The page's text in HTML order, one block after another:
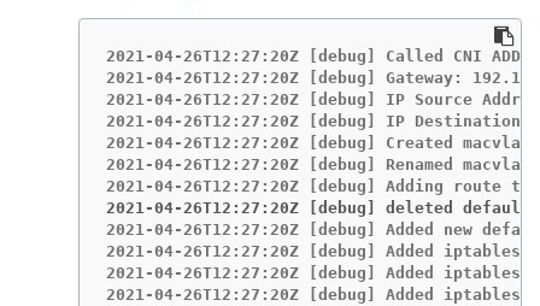
2021-04-26T12:27:20Z [debug] Called CNI ADD
2021-04-26T12:27:20Z [debug] Gateway:
2021-04-26T12:27:20Z [debug] IP Source
2021-04-26T12:27:20Z [debug] IP
2021-04-26T12:27:20Z [debug] Created
2021-04-26T12:27:20Z [debug] Renamed
2021-04-26T12:27:20Z [debug] deleted
2021-04-26T12:27:20Z [debug] Added new
2021-04-26T12:27:20Z [debug] Added
2021-04-26T12:27:20Z [debug] Added
2021-04-26T12:27:20Z [debug] Added